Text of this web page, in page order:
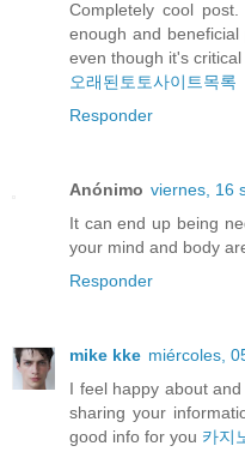
Completely cool
enough and
even though it's
오래된토토사이트목록
Responder
Anónimo viernes, 16
It can end up being
your mind and body
Responder
mike kke miércoles,
I feel happy about
sharing your
good info for you 카지